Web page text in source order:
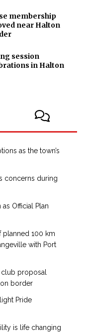
membership
near Halton
session
in Halton
as the town’s
concerns during
Official Plan
planned 100 km
with Port
proposal
border
Pride
is life changing